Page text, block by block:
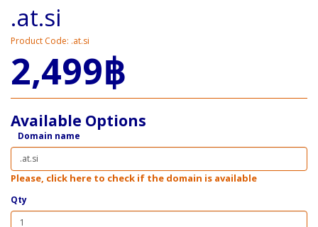
.at.si
Product Code: .at.si
2,499฿
Available Options
Domain name
Please, click here to check if the domain is available
Qty